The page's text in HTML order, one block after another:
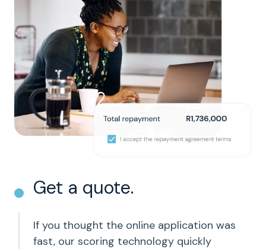
Get a quote.
If you thought the online application was
fast, our scoring technology quickly